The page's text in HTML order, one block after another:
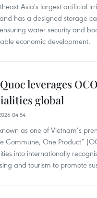
Asia's largest artificial
has a designed storage
water security and
economic development.
leverages
global
04:54
as one of Vietnam’s
Commune, One Product”
into internationally
and tourism to promote